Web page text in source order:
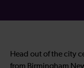
Head out of the city
from Birmingham